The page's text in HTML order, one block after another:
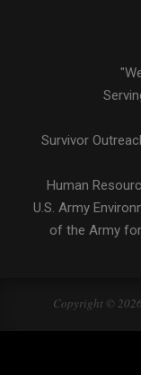
Survivor
Human
U.S. Army
of the Army
Copyright ©